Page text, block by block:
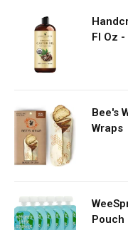
Fl Oz
Bee's
Wraps